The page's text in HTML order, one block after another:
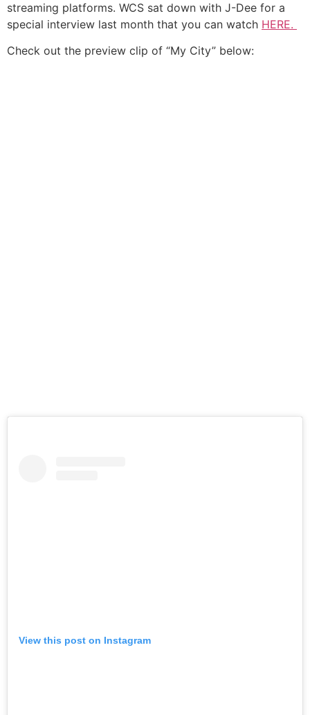
streaming platforms. WCS sat down with J-Dee for a
special interview last month that you can watch HERE.
Check out the preview clip of “My City” below:
View this post on Instagram